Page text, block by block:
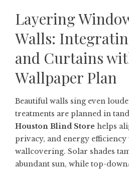
Layering
Walls:
and Curtains
Wallpaper Plan
Beautiful walls sing even
treatments are planned in
Houston Blind Store helps
privacy, and energy efficiency
wallcovering. Solar shades
abundant sun, while top-